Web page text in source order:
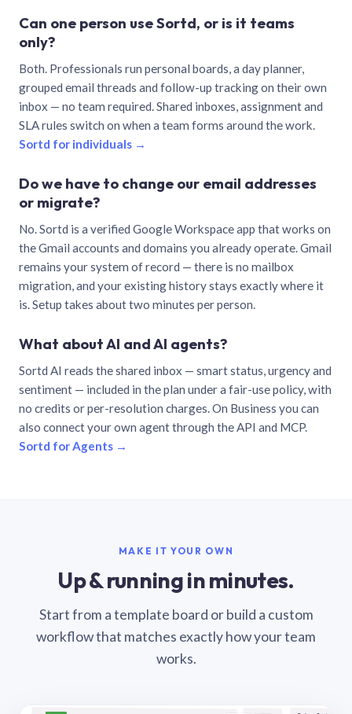
Can one person use Sortd, or is it teams
only?
Both. Professionals run personal boards, a day planner,
grouped email threads and follow-up tracking on their own
inbox — no team required. Shared inboxes, assignment and
SLA rules switch on when a team forms around the work.
Sortd for individuals →
Do we have to change our email addresses
or migrate?
No. Sortd is a verified Google Workspace app that works on
the Gmail accounts and domains you already operate. Gmail
remains your system of record — there is no mailbox
migration, and your existing history stays exactly where it
is. Setup takes about two minutes per person.
What about AI and AI agents?
Sortd AI reads the shared inbox — smart status, urgency and
sentiment — included in the plan under a fair-use policy, with
no credits or per-resolution charges. On Business you can
also connect your own agent through the API and MCP.
Sortd for Agents →
MAKE IT YOUR OWN
Up & running in minutes.
Start from a template board or build a custom
workflow that matches exactly how your team
works.